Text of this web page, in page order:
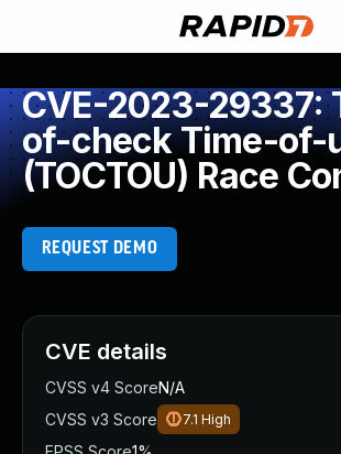
CVE-2023-29337:
of-check Time-of-
(TOCTOU) Race
REQUEST DEMO
CVE details
CVSS v4 ScoreN/A
CVSS v3 Score
7.1 High